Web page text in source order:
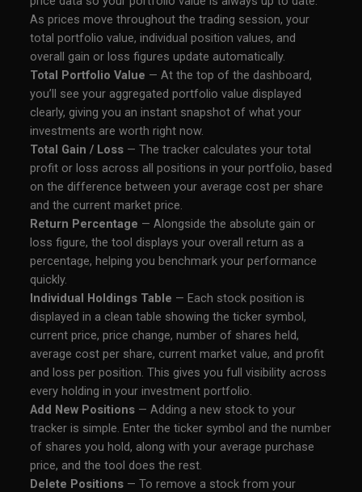
As prices move throughout the trading session, your
total portfolio value, individual position values, and
overall gain or loss figures update automatically.
Total Portfolio Value — At the top of the dashboard,
you’ll see your aggregated portfolio value displayed
clearly, giving you an instant snapshot of what your
investments are worth right now.
Total Gain / Loss— The tracker calculates your total
profit or loss across all positions in your portfolio, based
on the difference between your average cost per share
and the current market price.
Return Percentage — Alongside the absolute gain or
loss figure, the tool displays your overall return as a
percentage, helping you benchmark your performance
quickly.
Individual Holdings Table — Each stock position is
displayed in a clean table showing the ticker symbol,
current price, price change, number of shares held,
average cost per share, current market value, and profit
and loss per position. This gives you full visibility across
every holding in your investment portfolio.
Add New Positions— Adding a new stock to your
tracker is simple. Enter the ticker symbol and the number
of shares you hold, along with your average purchase
price, and the tool does the rest.
Delete Positions— To remove a stock from your